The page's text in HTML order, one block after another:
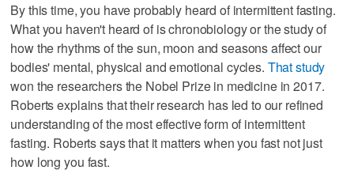
By this time, you have probably heard of intermittent fasting.
What you haven't heard of is chronobiology or the study of
how the rhythms of the sun, moon and seasons affect our
bodies' mental, physical and emotional cycles. That study
won the researchers the Nobel Prize in medicine in 2017.
Roberts explains that their research has led to our refined
understanding of the most effective form of intermittent
fasting. Roberts says that it matters when you fast not just
how long you fast.